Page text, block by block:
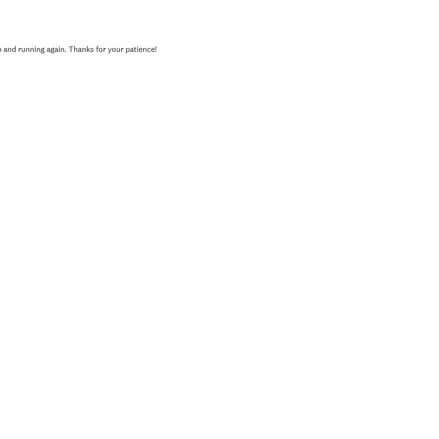
running again. Thanks for your patience!